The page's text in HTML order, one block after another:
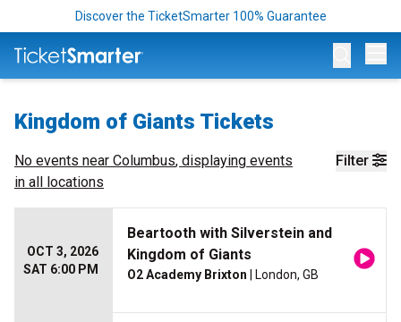
Discover the TicketSmarter 100% Guarantee
Kingdom of Giants Tickets
Filter
No events near Columbus, displaying events
in all locations
OCT 3, 2026
SAT 6:00 PM
Beartooth with Silverstein and
Kingdom of Giants
O2 Academy Brixton | London, GB